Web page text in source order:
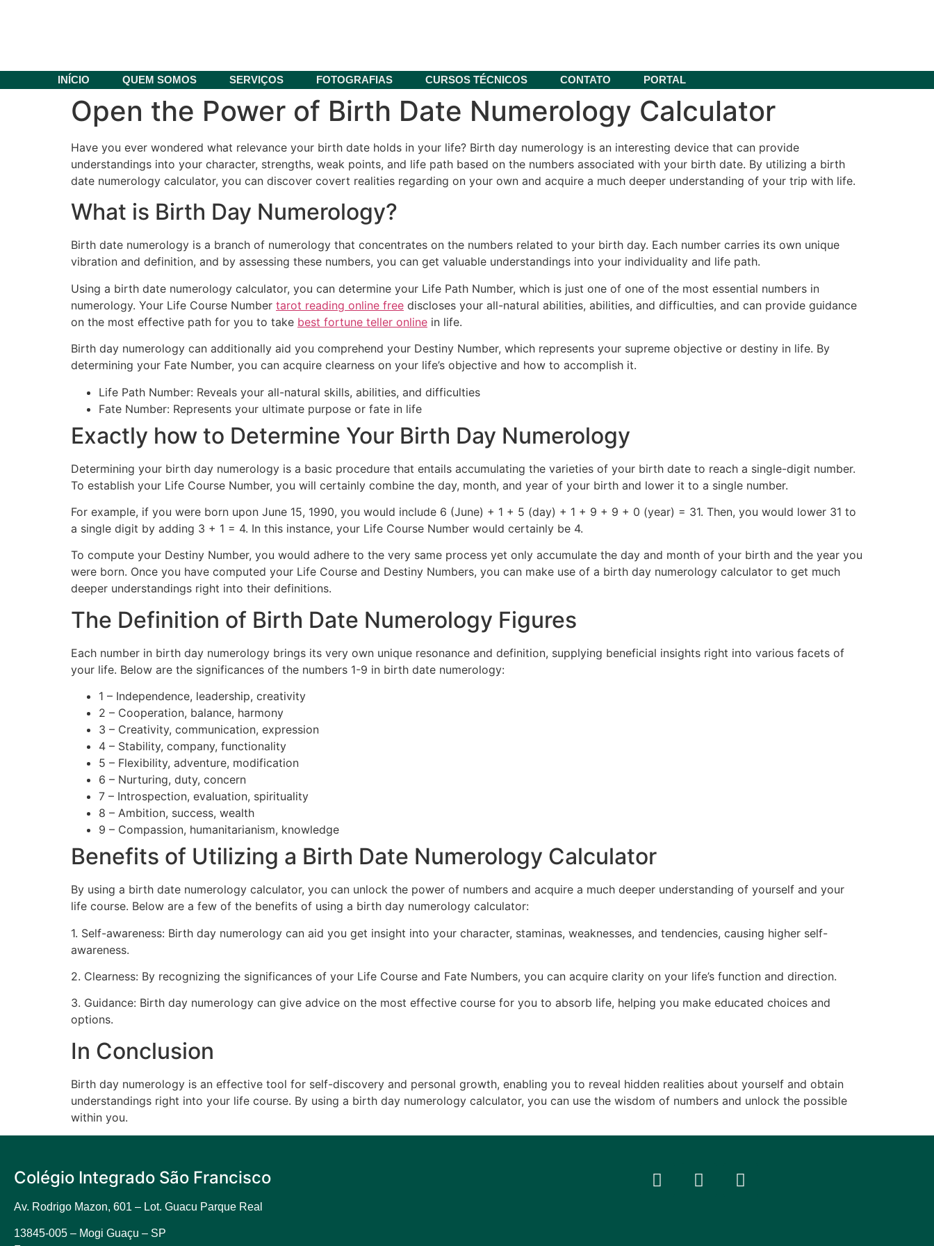
INÍCIO QUEM SOMOS SERVIÇOS FOTOGRAFIAS CURSOS TÉCNICOS CONTATO PORTAL
Open the Power of Birth Date Numerology Calculator
Have you ever wondered what relevance your birth date holds in your life? Birth day numerology is an interesting device that can provide
understandings into your character, strengths, weak points, and life path based on the numbers associated with your birth date. By utilizing a birth
date numerology calculator, you can discover covert realities regarding on your own and acquire a much deeper understanding of your trip with life.
What is Birth Day Numerology?
Birth date numerology is a branch of numerology that concentrates on the numbers related to your birth day. Each number carries its own unique
vibration and definition, and by assessing these numbers, you can get valuable understandings into your individuality and life path.
Using a birth date numerology calculator, you can determine your Life Path Number, which is just one of one of the most essential numbers in
numerology. Your Life Course Number tarot reading online free discloses your all-natural abilities, abilities, and difficulties, and can provide guidance
on the most effective path for you to take best fortune teller online in life.
Birth day numerology can additionally aid you comprehend your Destiny Number, which represents your supreme objective or destiny in life. By
determining your Fate Number, you can acquire clearness on your life’s objective and how to accomplish it.
Life Path Number: Reveals your all-natural skills, abilities, and difficulties
Fate Number: Represents your ultimate purpose or fate in life
Exactly how to Determine Your Birth Day Numerology
Determining your birth day numerology is a basic procedure that entails accumulating the varieties of your birth date to reach a single-digit number.
To establish your Life Course Number, you will certainly combine the day, month, and year of your birth and lower it to a single number.
For example, if you were born upon June 15, 1990, you would include 6 (June) + 1 + 5 (day) + 1 + 9 + 9 + 0 (year) = 31. Then, you would lower 31 to
a single digit by adding 3 + 1 = 4. In this instance, your Life Course Number would certainly be 4.
To compute your Destiny Number, you would adhere to the very same process yet only accumulate the day and month of your birth and the year you
were born. Once you have computed your Life Course and Destiny Numbers, you can make use of a birth day numerology calculator to get much
deeper understandings right into their definitions.
The Definition of Birth Date Numerology Figures
Each number in birth day numerology brings its very own unique resonance and definition, supplying beneficial insights right into various facets of
your life. Below are the significances of the numbers 1-9 in birth date numerology:
1 – Independence, leadership, creativity
2 – Cooperation, balance, harmony
3 – Creativity, communication, expression
4 – Stability, company, functionality
5 – Flexibility, adventure, modification
6 – Nurturing, duty, concern
7 – Introspection, evaluation, spirituality
8 – Ambition, success, wealth
9 – Compassion, humanitarianism, knowledge
Benefits of Utilizing a Birth Date Numerology Calculator
By using a birth date numerology calculator, you can unlock the power of numbers and acquire a much deeper understanding of yourself and your
life course. Below are a few of the benefits of using a birth day numerology calculator:
1. Self-awareness: Birth day numerology can aid you get insight into your character, staminas, weaknesses, and tendencies, causing higher self-
awareness.
2. Clearness: By recognizing the significances of your Life Course and Fate Numbers, you can acquire clarity on your life’s function and direction.
3. Guidance: Birth day numerology can give advice on the most effective course for you to absorb life, helping you make educated choices and
options.
In Conclusion
Birth day numerology is an effective tool for self-discovery and personal growth, enabling you to reveal hidden realities about yourself and obtain
understandings right into your life course. By using a birth day numerology calculator, you can use the wisdom of numbers and unlock the possible
within you.
Colégio Integrado São Francisco
Av. Rodrigo Mazon, 601 – Lot. Guacu Parque Real
13845-005 – Mogi Guaçu – SP